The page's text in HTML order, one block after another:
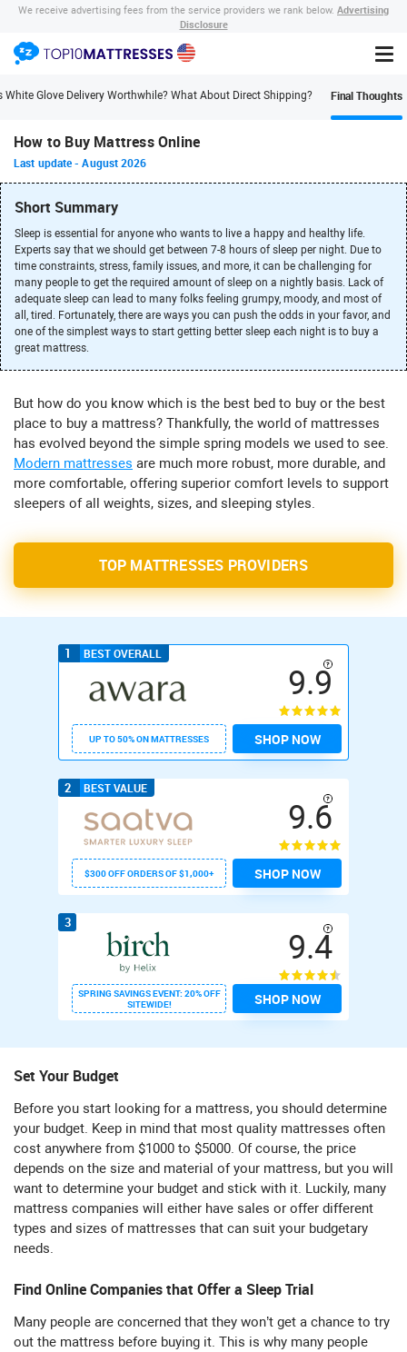
We receive advertising fees from the service providers we rank below. Advertising
Disclosure
White Glove Delivery Worthwhile? What About Direct Shipping? Final Thoughts
How to Buy Mattress Online
Last update -August 2026
Short Summary
Sleep is essential for anyone who wants to live a happy and healthy life.
Experts say that we should get between 7-8 hours of sleep per night. Due to
time constraints, stress, family issues, and more, it can be challenging for
many people to get the required amount of sleep on a nightly basis. Lack of
adequate sleep can lead to many folks feeling grumpy, moody, and most of
all, tired. Fortunately, there are ways you can push the odds in your favor, and
one of the simplest ways to start getting better sleep each night is to buy a
great mattress.
But how do you know which is the best bed to buy or the best
place to buy a mattress? Thankfully, the world of mattresses
has evolved beyond the simple spring models we used to see.
Modern mattresses are much more robust, more durable, and
more comfortable, offering superior comfort levels to support
sleepers of all weights, sizes, and sleeping styles.
TOP MATTRESSES PROVIDERS
BEST OVERALL
1
9.9
UP TO 50% ON MATTRESSES SHOP NOW
BEST VALUE
2
9.6
$300 OFF ORDERS OF $1,000+ SHOP NOW
3
9.4
SPRING SAVINGS EVENT: 20% OFF
SITEWIDE!
SHOP NOW
Set Your Budget
Before you start looking for a mattress, you should determine
your budget. Keep in mind that most quality mattresses often
cost anywhere from $1000 to $5000. Of course, the price
depends on the size and material of your mattress, but you will
want to determine your budget and stick with it. Luckily, many
mattress companies will either have sales or offer different
types and sizes of mattresses that can suit your budgetary
needs.
Find Online Companies that Offer a Sleep Trial
Many people are concerned that they won’t get a chance to try
out the mattress before buying it. This is why many people